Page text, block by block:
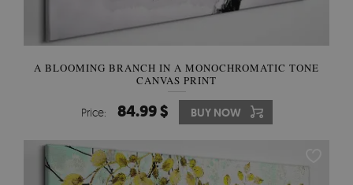
A BLOOMING BRANCH IN A MONOCHROMATIC TONE
CANVAS PRINT
Price: 84.99 $ BUY NOW